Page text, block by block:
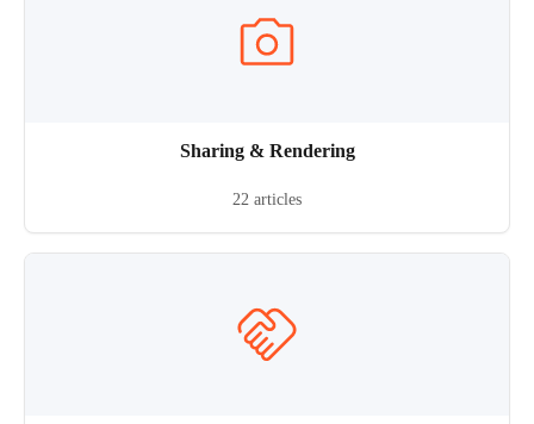
Sharing & Rendering
22 articles